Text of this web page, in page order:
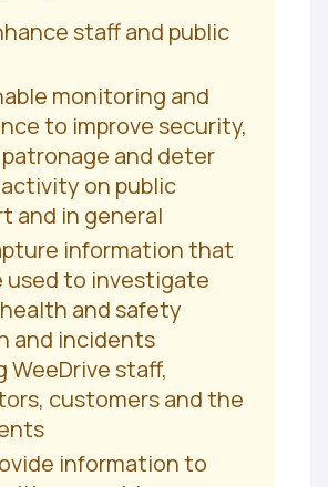
staff and public
monitoring and
to improve security,
and deter
on public
and in general
information that
used to investigate
and safety
and incidents
WeeDrive staff,
customers and the
information to